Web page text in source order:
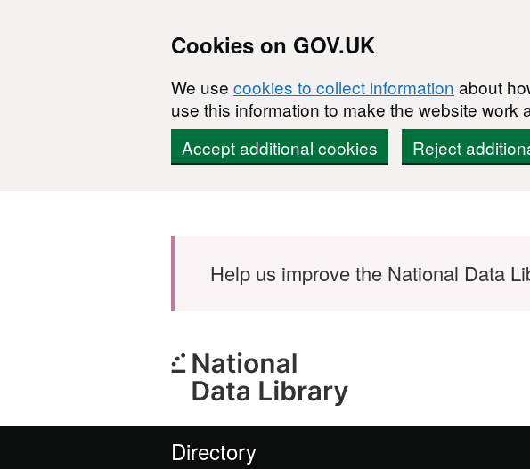
Cookies on GOV.UK
We use cookies to collect information about
use this information to make the website work
Accept additional cookies
Reject
Help us improve the National Data
Directory